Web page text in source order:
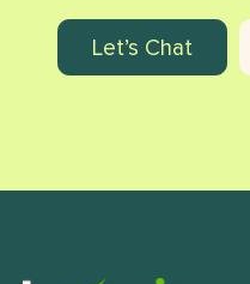
Let’s Chat